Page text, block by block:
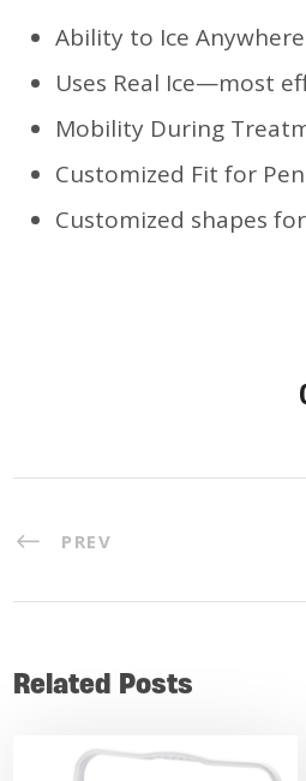
Ability to Ice Anywhere
Uses Real Ice—most
Mobility During
Customized Fit for
Customized shapes
PREV
Related Posts